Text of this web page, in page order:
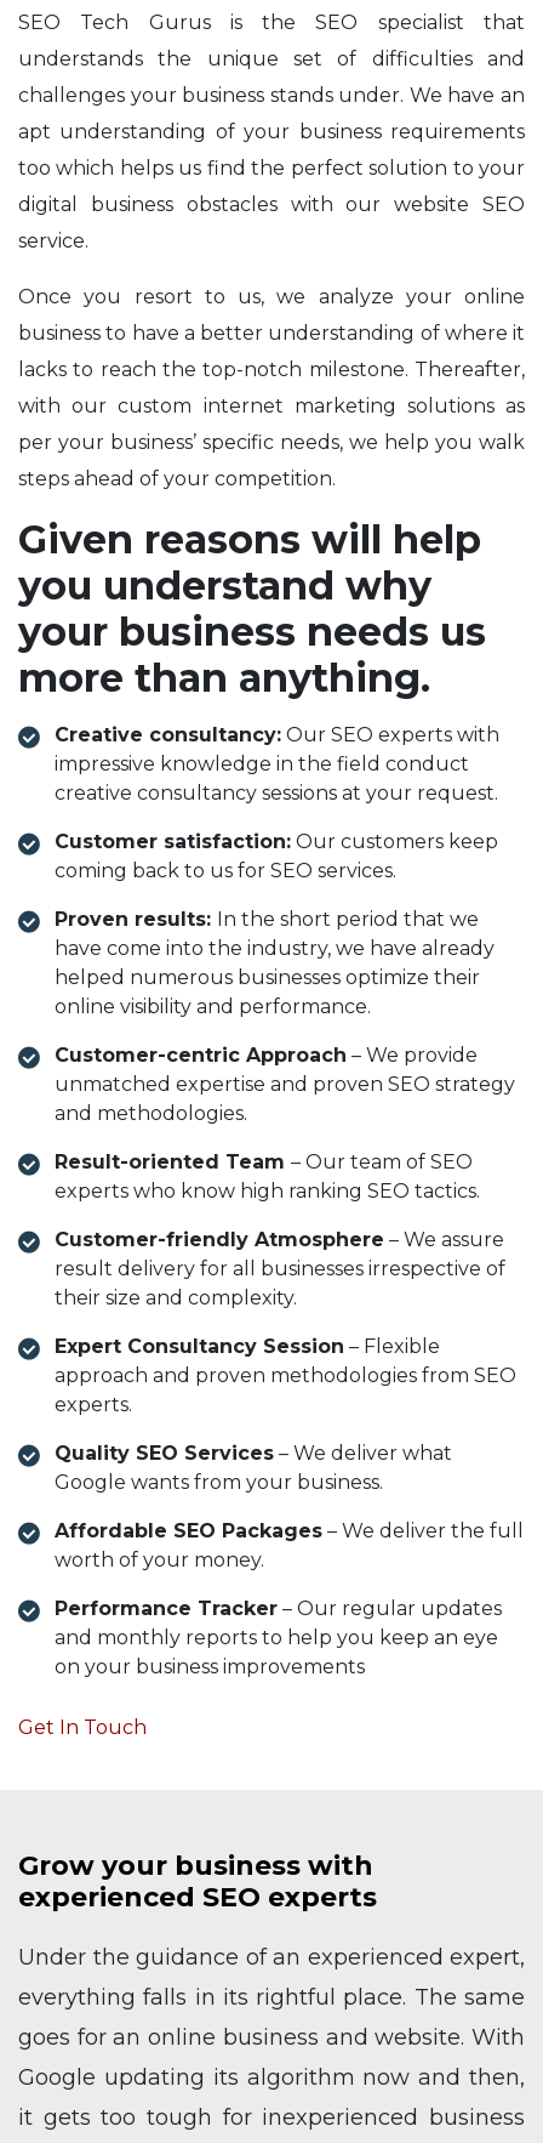
SEO Tech Gurus is the SEO specialist that
understands the unique set of difficulties and
challenges your business stands under. We have an
apt understanding of your business requirements
too which helps us find the perfect solution to your
digital business obstacles with our website SEO
service.
Once you resort to us, we analyze your online
business to have a better understanding of where it
lacks to reach the top-notch milestone. Thereafter,
with our custom internet marketing solutions as
per your business’ specific needs, we help you walk
steps ahead of your competition.
Given reasons will help
you understand why
your business needs us
more than anything.
Creative consultancy: Our SEO experts with
impressive knowledge in the field conduct
creative consultancy sessions at your request.
Customer satisfaction: Our customers keep
coming back to us for SEO services.
Proven results: In the short period that we
have come into the industry, we have already
helped numerous businesses optimize their
online visibility and performance.
Customer-centric Approach – We provide
unmatched expertise and proven SEO strategy
and methodologies.
Result-oriented Team – Our team of SEO
experts who know high ranking SEO tactics.
Customer-friendly Atmosphere – We assure
result delivery for all businesses irrespective of
their size and complexity.
Expert Consultancy Session – Flexible
approach and proven methodologies from SEO
experts.
Quality SEO Services – We deliver what
Google wants from your business.
Affordable SEO Packages – We deliver the full
worth of your money.
Performance Tracker – Our regular updates
and monthly reports to help you keep an eye
on your business improvements
Get In Touch
Grow your business with
experienced SEO experts
Under the guidance of an experienced expert,
everything falls in its rightful place. The same
goes for an online business and website. With
Google updating its algorithm now and then,
it gets too tough for inexperienced business